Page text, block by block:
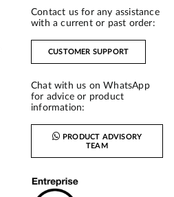
Contact us for any assistance
with a current or past order:
CUSTOMER SUPPORT
Chat with us on WhatsApp
for advice or product
information:
PRODUCT ADVISORY
TEAM